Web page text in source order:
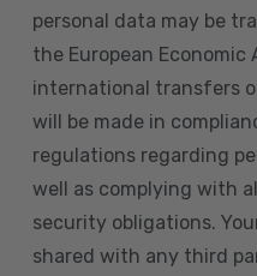
personal data may be
the European Economic
international transfers
will be made in
regulations regarding
well as complying with
security obligations.
shared with any third